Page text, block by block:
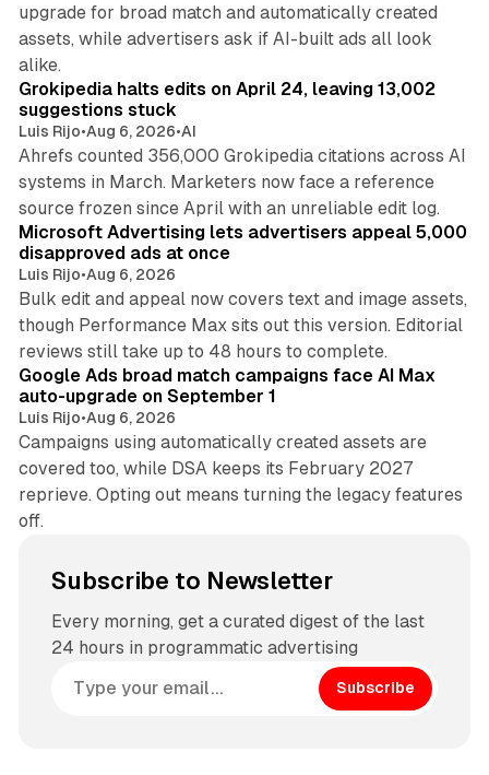
upgrade for broad match and automatically created
assets, while advertisers ask if AI-built ads all look
alike.
Grokipedia halts edits on April 24, leaving 13,002
suggestions stuck
Luis Rijo•Aug 6, 2026•AI
Ahrefs counted 356,000 Grokipedia citations across AI
systems in March. Marketers now face a reference
source frozen since April with an unreliable edit log.
Microsoft Advertising lets advertisers appeal 5,000
disapproved ads at once
Luis Rijo•Aug 6, 2026
Bulk edit and appeal now covers text and image assets,
though Performance Max sits out this version. Editorial
reviews still take up to 48 hours to complete.
Google Ads broad match campaigns face AI Max
auto-upgrade on September 1
Luis Rijo•Aug 6, 2026
Campaigns using automatically created assets are
covered too, while DSA keeps its February 2027
reprieve. Opting out means turning the legacy features
off.
Subscribe to Newsletter
Every morning, get a curated digest of the last
24 hours in programmatic advertising
Subscribe